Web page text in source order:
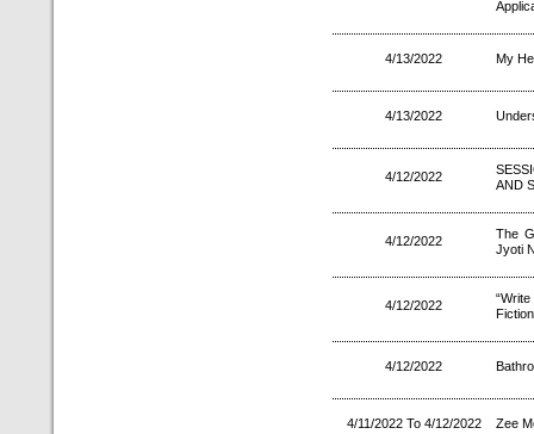
4/13/2022 My
4/13/2022
4/12/2022
AND
4/12/2022
The
Jyoti
4/12/2022
4/12/2022
4/11/2022 To 4/12/2022 Zee